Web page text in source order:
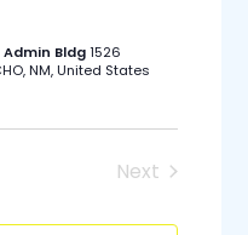
Admin Bldg1526
NM, United States
Next